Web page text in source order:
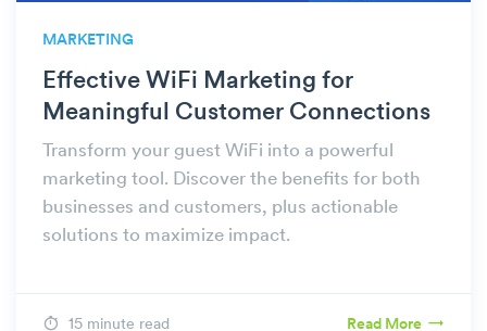
MARKETING
Effective WiFi Marketing for
Meaningful Customer Connections
Transform your guest WiFi into a powerful
marketing tool. Discover the benefits for both
businesses and customers, plus actionable
solutions to maximize impact.
15 minute read Read More